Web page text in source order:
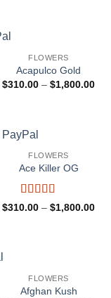
FLOWERS
Acapulco Gold
$310.00 – $1,800.00Price
FLOWERS
Ace Killer OG
Rated
$310.00 – $1,800.00Price
FLOWERS
Afghan Kush